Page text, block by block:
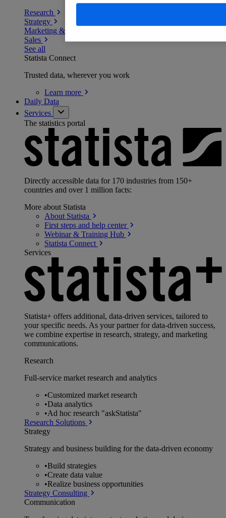
Research
Strategy
Marketing & PR
Sales
See all
Statista Connect
Trusted data, wherever you work
Learn more
Daily Data
Services
The statistics portal
Directly accessible data for 170 industries from 150+
countries and over 1 million facts:
More about Statista
About Statista
First steps and help center
Webinar & Training Hub
Statista Connect
Services
Statista+ offers additional, data-driven services, tailored to
your specific needs. As your partner for data-driven success,
we combine expertise in research, strategy, and marketing
communications.
Research
Full-service market research and analytics
•Customized market research
•Data analytics
•Ad hoc research "askStatista"
Research Solutions
Strategy
Strategy and business building for the data-driven economy
•Build strategies
•Create data value
•Realize business opportunities
Strategy Consulting
Communication